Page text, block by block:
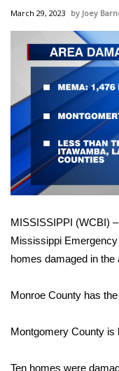
MidMorning with
Sunrise &
WCBI Sunrise
Sports
2026 High
Local Sports
College Sports
2025 High
Weather
Latest Forecast
Interactive
March 29, 2023 Joey
MISSISSIPPI (WCBI)
Mississippi
homes damaged in the
Monroe County has
Montgomery County is
Ten homes were